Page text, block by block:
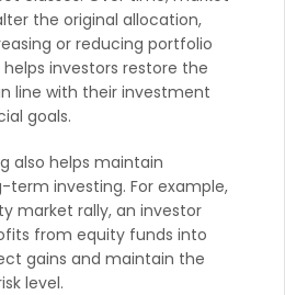
the original allocation,
or reducing portfolio
helps investors restore the
line with their investment
goals.
also helps maintain
term investing. For example,
market rally, an investor
from equity funds into
gains and maintain the
level.